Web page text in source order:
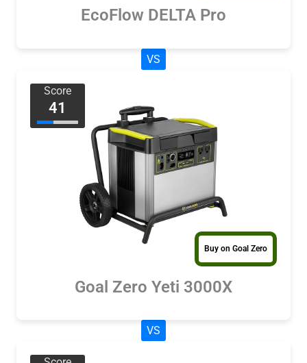
EcoFlow DELTA Pro
VS
Score
41
Buy on Goal Zero
Goal Zero Yeti 3000X
VS